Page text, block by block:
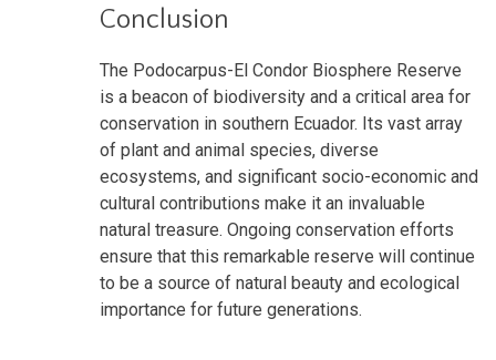
Conclusion
The Podocarpus-El Condor Biosphere Reserve
is a beacon of biodiversity and a critical area for
conservation in southern Ecuador. Its vast array
of plant and animal species, diverse
ecosystems, and significant socio-economic and
cultural contributions make it an invaluable
natural treasure. Ongoing conservation efforts
ensure that this remarkable reserve will continue
to be a source of natural beauty and ecological
importance for future generations.